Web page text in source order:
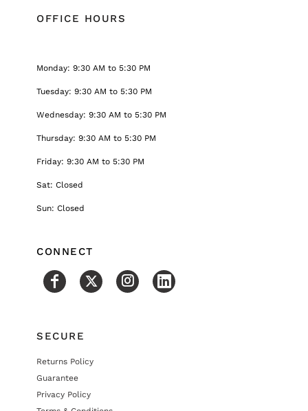
OFFICE HOURS
Monday: 9:30 AM to 5:30 PM
Tuesday: 9:30 AM to 5:30 PM
Wednesday: 9:30 AM to 5:30 PM
Thursday: 9:30 AM to 5:30 PM
Friday: 9:30 AM to 5:30 PM
Sat: Closed
Sun: Closed
CONNECT
SECURE
Returns Policy
Guarantee
Privacy Policy